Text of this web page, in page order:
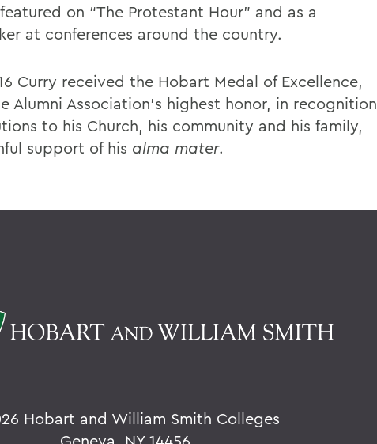
on “The Protestant Hour” and as a
at conferences around the country.
Curry received the Hobart Medal of Excellence,
Alumni Association’s highest honor, in recognition
to his Church, his community and his family,
support of his alma mater.
Hobart and William Smith Colleges